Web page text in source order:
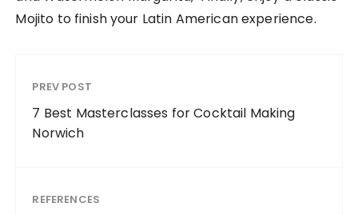
Mojito to finish your Latin American experience.
PREV POST
7 Best Masterclasses for Cocktail Making
Norwich
REFERENCES